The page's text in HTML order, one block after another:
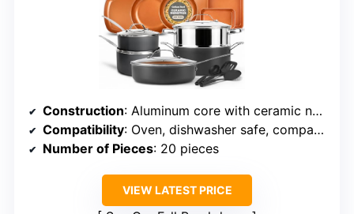
Construction: Aluminum core with ceramic nonstick coating
Compatibility: Oven, dishwasher safe, compatible with all cooktops
Number of Pieces: 20 pieces
VIEW LATEST PRICE